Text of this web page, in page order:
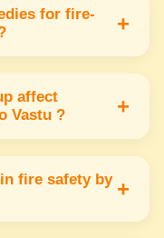
quick alert &
for fire-
+
red or orange
triangular
affect
Vastu ?
+
cause energy
& disturbed
fire safety by +